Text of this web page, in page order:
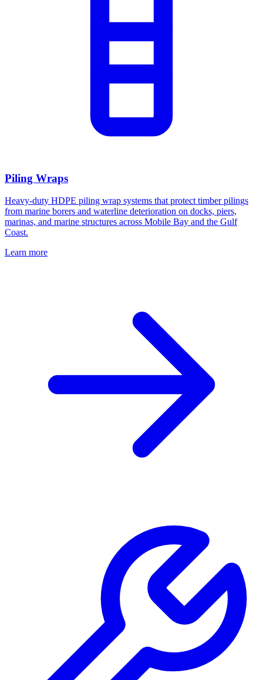
Piling Wraps
Heavy-duty HDPE piling wrap systems that protect timber pilings
from marine borers and waterline deterioration on docks, piers,
marinas, and marine structures across Mobile Bay and the Gulf
Coast.
Learn more